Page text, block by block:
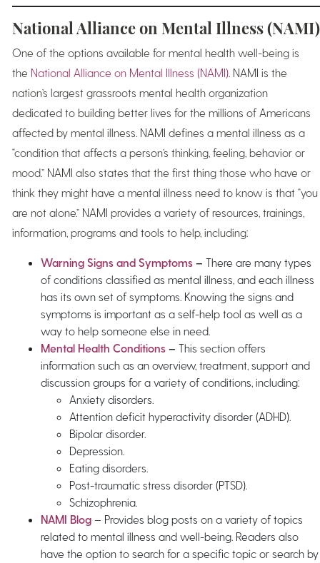
National Alliance on Mental Illness (NAMI)
One of the options available for mental health well-being is
the National Alliance on Mental Illness (NAMI). NAMI is the
nation’s largest grassroots mental health organization
dedicated to building better lives for the millions of Americans
affected by mental illness. NAMI defines a mental illness as a
“condition that affects a person’s thinking, feeling, behavior or
mood.” NAMI also states that the first thing those who have or
think they might have a mental illness need to know is that “you
are not alone.” NAMI provides a variety of resources, trainings,
information, programs and tools to help, including:
Warning Signs and Symptoms – There are many types
of conditions classified as mental illness, and each illness
has its own set of symptoms. Knowing the signs and
symptoms is important as a self-help tool as well as a
way to help someone else in need.
Mental Health Conditions – This section offers
information such as an overview, treatment, support and
discussion groups for a variety of conditions, including:
Anxiety disorders.
Attention deficit hyperactivity disorder (ADHD).
Bipolar disorder.
Depression.
Eating disorders.
Post-traumatic stress disorder (PTSD).
Schizophrenia.
NAMI Blog – Provides blog posts on a variety of topics
related to mental illness and well-being. Readers also
have the option to search for a specific topic or search by